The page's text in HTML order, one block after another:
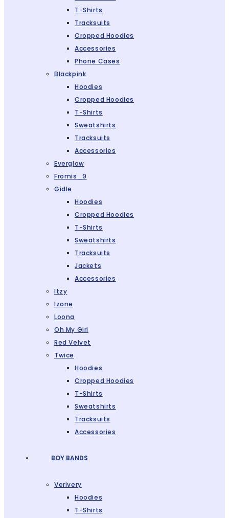
T-Shirts
Tracksuits
Cropped Hoodies
Accessories
Phone Cases
Blackpink
Hoodies
Cropped Hoodies
T-Shirts
Sweatshirts
Tracksuits
Accessories
Everglow
Fromis_9
Gidle
Hoodies
Cropped Hoodies
T-Shirts
Sweatshirts
Tracksuits
Jackets
Accessories
Itzy
Izone
Loona
Oh My Girl
Red Velvet
Twice
Hoodies
Cropped Hoodies
T-Shirts
Sweatshirts
Tracksuits
Accessories
BOY BANDS
Verivery
Hoodies
T-Shirts